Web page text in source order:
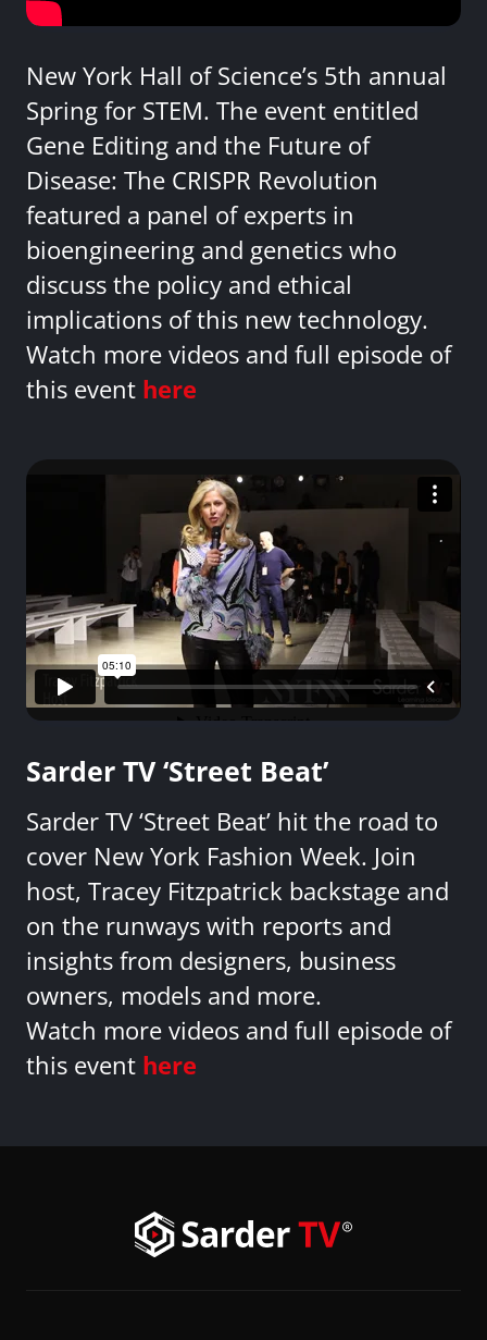
New York Hall of Science’s 5th annual
Spring for STEM. The event entitled
Gene Editing and the Future of
Disease: The CRISPR Revolution
featured a panel of experts in
bioengineering and genetics who
discuss the policy and ethical
implications of this new technology.
Watch more videos and full episode of
this event here
Sarder TV ‘Street Beat’
Sarder TV ‘Street Beat’ hit the road to
cover New York Fashion Week. Join
host, Tracey Fitzpatrick backstage and
on the runways with reports and
insights from designers, business
owners, models and more.
Watch more videos and full episode of
this event here